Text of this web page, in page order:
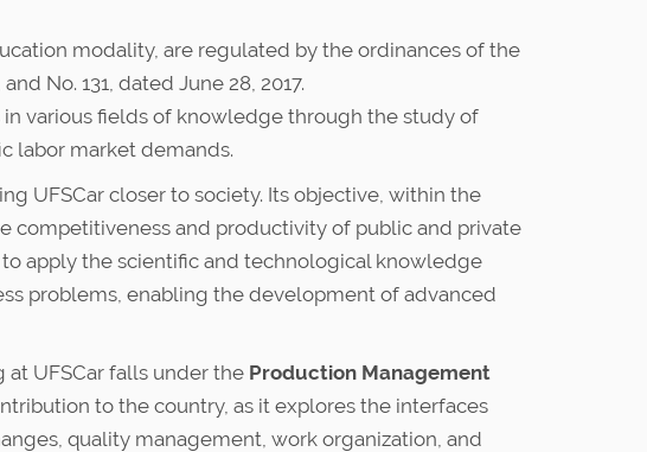
modality, are regulated by the ordinances of the
No. 131, dated June 28, 2017.
various fields of knowledge through the study of
labor market demands.
UFSCar closer to society. Its objective, within the
competitiveness and productivity of public and private
apply the scientific and technological knowledge
problems, enabling the development of advanced
at UFSCar falls under the Production Management
to the country, as it explores the interfaces
quality management, work organization, and